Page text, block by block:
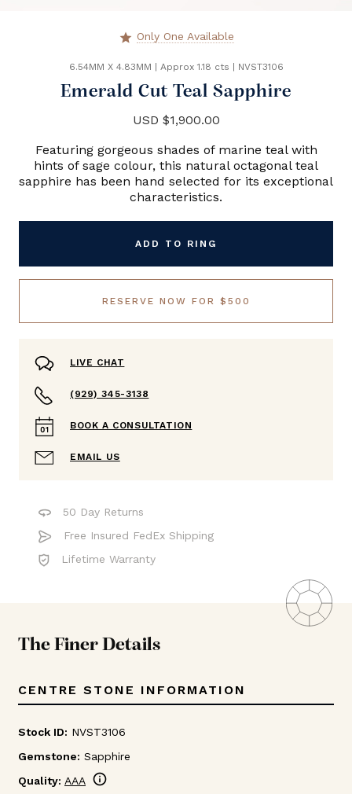
star Only One Available
6.54MM X 4.83MM Approx 1.18 cts NVST3106
Emerald Cut Teal Sapphire
USD $1,900.00
Featuring gorgeous shades of marine teal with
hints of sage colour, this natural octagonal teal
sapphire has been hand selected for its exceptional
characteristics.
ADD TO RING
RESERVE NOW FOR $500
LIVE CHAT
(929) 345-3138
BOOK A CONSULTATION
EMAIL US
50 Day Returns
Free Insured FedEx Shipping
Lifetime Warranty
The Finer Details
CENTRE STONE INFORMATION
Stock ID: NVST3106
Gemstone: Sapphire
Quality: AAA info